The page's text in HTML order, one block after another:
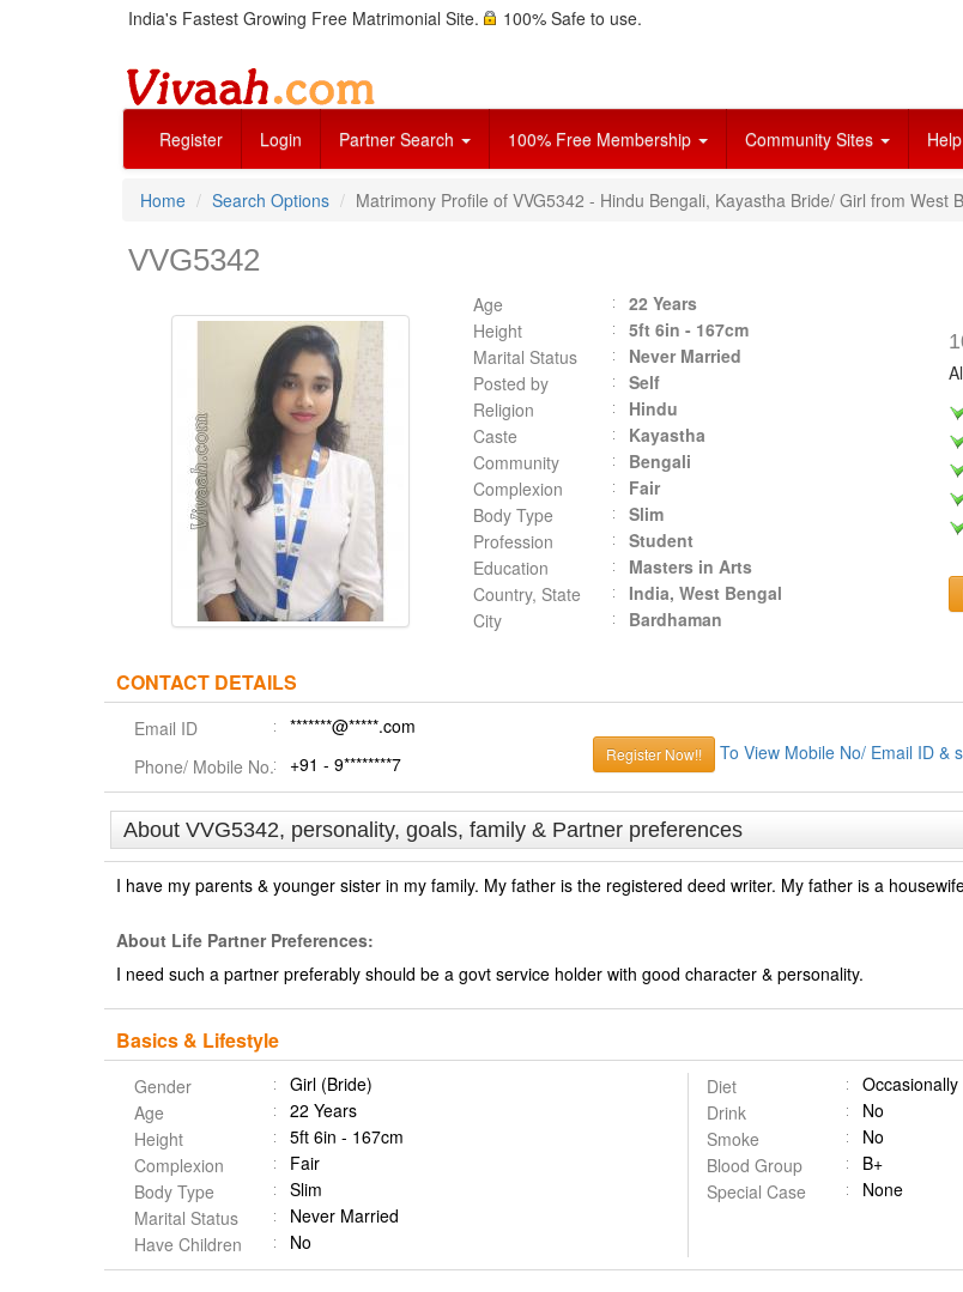
India's Fastest Growing Free Matrimonial Site. 100% Safe to use.
Register Login Partner Search 100% Free Membership Community Sites Help
Home Search Options Matrimony Profile of VVG5342 - Hindu Bengali, Kayastha Bride/ Girl from West
VVG5342
Age
22 Years
Height
5ft 6in - 167cm
Marital Status
Never Married
Posted by
Self
Religion
Hindu
Caste
Kayastha
Community
Bengali
Complexion
Fair
Body Type
Slim
Profession
Student
Education
Masters in Arts
Country, State
India, West Bengal
City
Bardhaman
CONTACT DETAILS
Email ID
*******@*****.com
Phone/ Mobile No.
+91 - 9********7 Register Now!! To View Mobile No/ Email ID &
About VVG5342, personality, goals, family & Partner preferences
I have my parents & younger sister in my family. My father is the registered deed writer. My father is a
About Life Partner Preferences:
I need such a partner preferably should be a govt service holder with good character & personality.
Basics & Lifestyle
Gender
Girl (Bride)
Age
22 Years
Height
5ft 6in - 167cm
Complexion
Fair
Body Type
Slim
Marital Status
Never Married
Have Children
No
Diet
Occasionally
Drink
No
Smoke
No
Blood Group
B+
Special Case
None